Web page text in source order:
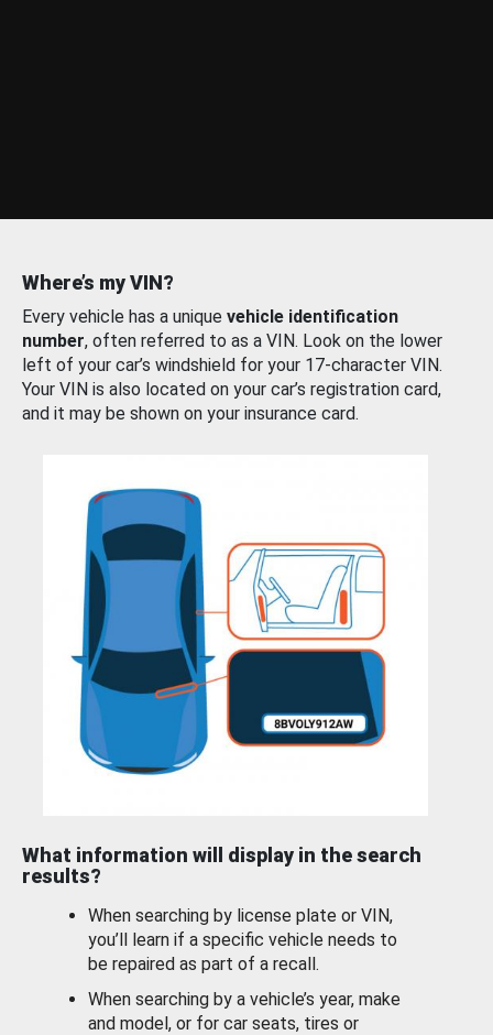
Where’s my VIN?
Every vehicle has a unique vehicle identification
number, often referred to as a VIN. Look on the lower
left of your car’s windshield for your 17-character VIN.
Your VIN is also located on your car’s registration card,
and it may be shown on your insurance card.
What information will display in the search
results?
When searching by license plate or VIN,
you’ll learn if a specific vehicle needs to
be repaired as part of a recall.
When searching by a vehicle’s year, make
and model, or for car seats, tires or